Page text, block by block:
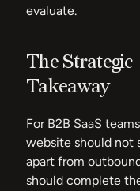
evaluate.
The Strategic
Takeaway
For B2B SaaS
website should not
apart from
should complete